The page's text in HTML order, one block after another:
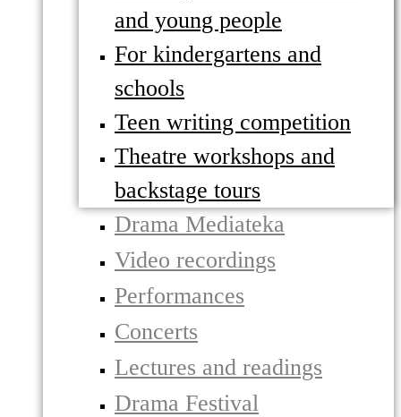
and young people
For kindergartens and
schools
Teen writing competition
Theatre workshops and
backstage tours
Drama Mediateka
Video recordings
Performances
Concerts
Lectures and readings
Drama Festival